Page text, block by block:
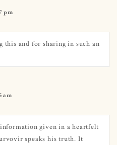
pm
this and for sharing in such an
am
given in a heartfelt
speaks his truth. It